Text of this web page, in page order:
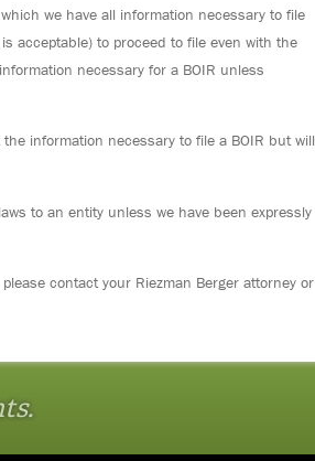
we have all information necessary to file
acceptable) to proceed to file even with the
necessary for a BOIR unless
information necessary to file a BOIR but will
to an entity unless we have been expressly
contact your Riezman Berger attorney or